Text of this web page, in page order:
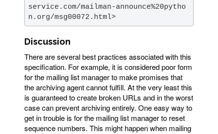
service.com/mailman-announce%20pytho
n.org/msg00072.html>
Discussion
There are several best practices associated with this
specification. For example, it is considered poor form
for the mailing list manager to make promises that
the archiving agent cannot fulfill. At the very least this
is guaranteed to create broken URLs and in the worst
case can prevent archiving entirely. One easy way to
get in trouble is for the mailing list manager to reset
sequence numbers. This might happen when mailing